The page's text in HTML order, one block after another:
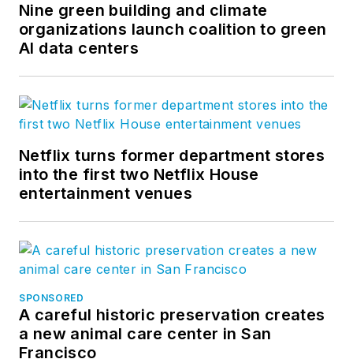
Nine green building and climate
organizations launch coalition to green
AI data centers
Netflix turns former department stores
into the first two Netflix House
entertainment venues
SPONSORED
A careful historic preservation creates
a new animal care center in San
Francisco